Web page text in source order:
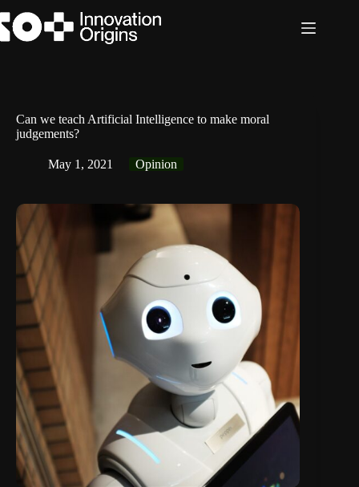
to
content
Can we teach Artificial Intelligence to make moral
judgements?
May 1, 2021 Opinion